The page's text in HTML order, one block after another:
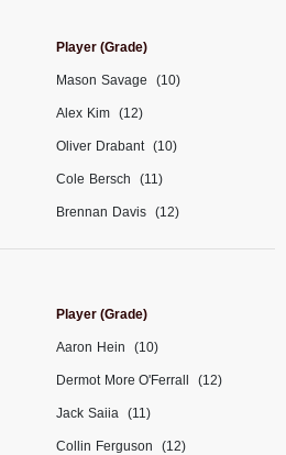
Player (Grade)
Mason Savage (10)
Alex Kim (12)
Oliver Drabant (10)
Cole Bersch (11)
Brennan Davis (12)
Player (Grade)
Aaron Hein (10)
Dermot More O'Ferrall (12)
Jack Saiia (11)
Collin Ferguson (12)